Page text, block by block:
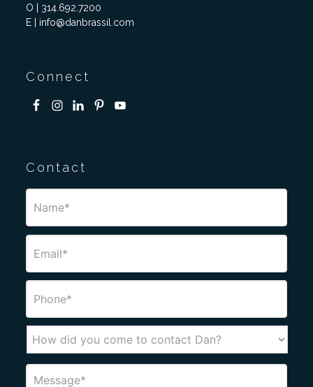
O | 314.692.7200
E | info@danbrassil.com
Connect
Contact